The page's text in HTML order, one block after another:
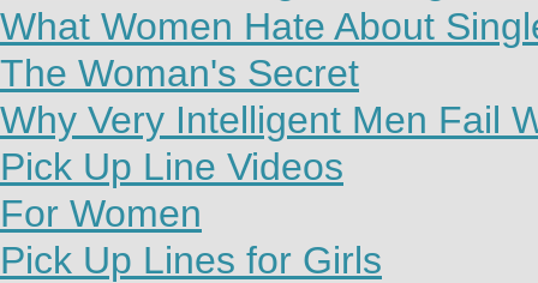
What Women Hate About
The Woman's Secret
Why Very Intelligent Men Fail
Pick Up Line Videos
For Women
Pick Up Lines for Girls